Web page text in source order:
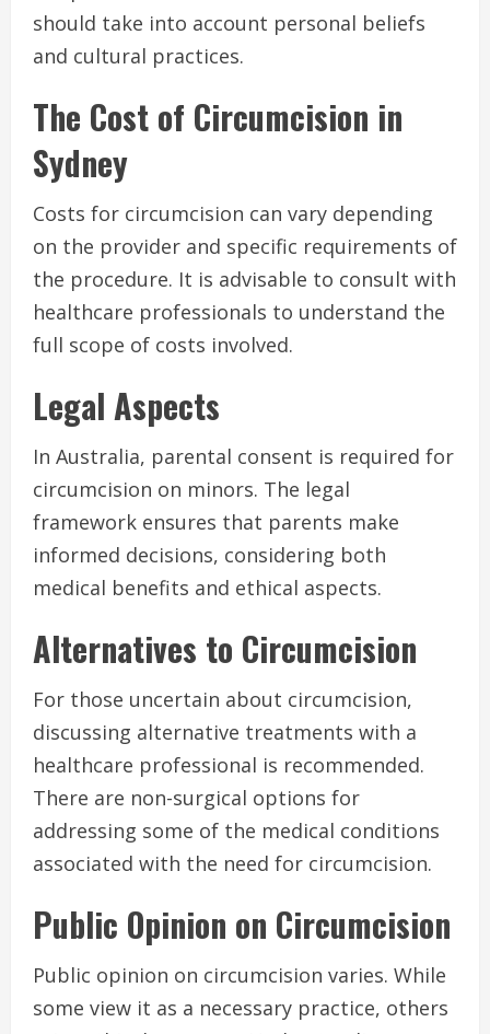
should take into account personal beliefs
and cultural practices.
The Cost of Circumcision in
Sydney
Costs for circumcision can vary depending
on the provider and specific requirements of
the procedure. It is advisable to consult with
healthcare professionals to understand the
full scope of costs involved.
Legal Aspects
In Australia, parental consent is required for
circumcision on minors. The legal
framework ensures that parents make
informed decisions, considering both
medical benefits and ethical aspects.
Alternatives to Circumcision
For those uncertain about circumcision,
discussing alternative treatments with a
healthcare professional is recommended.
There are non-surgical options for
addressing some of the medical conditions
associated with the need for circumcision.
Public Opinion on Circumcision
Public opinion on circumcision varies. While
some view it as a necessary practice, others